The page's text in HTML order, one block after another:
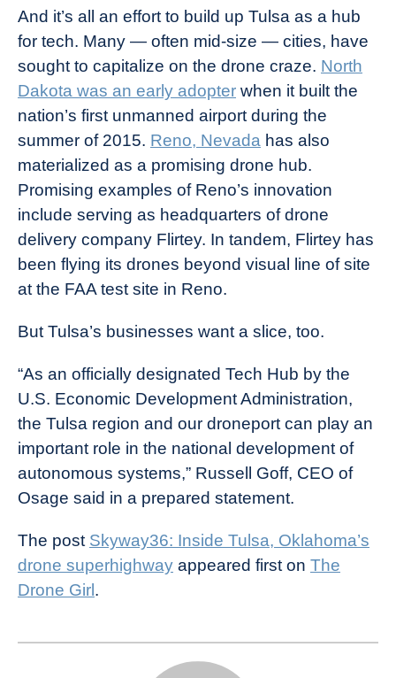
And it’s all an effort to build up Tulsa as a hub
for tech. Many — often mid-size — cities, have
sought to capitalize on the drone craze. North
Dakota was an early adopter when it built the
nation’s first unmanned airport during the
summer of 2015. Reno, Nevada has also
materialized as a promising drone hub.
Promising examples of Reno’s innovation
include serving as headquarters of drone
delivery company Flirtey. In tandem, Flirtey has
been flying its drones beyond visual line of site
at the FAA test site in Reno.
But Tulsa’s businesses want a slice, too.
“As an officially designated Tech Hub by the
U.S. Economic Development Administration,
the Tulsa region and our droneport can play an
important role in the national development of
autonomous systems,” Russell Goff, CEO of
Osage said in a prepared statement.
The post Skyway36: Inside Tulsa, Oklahoma’s
drone superhighway appeared first on The
Drone Girl.